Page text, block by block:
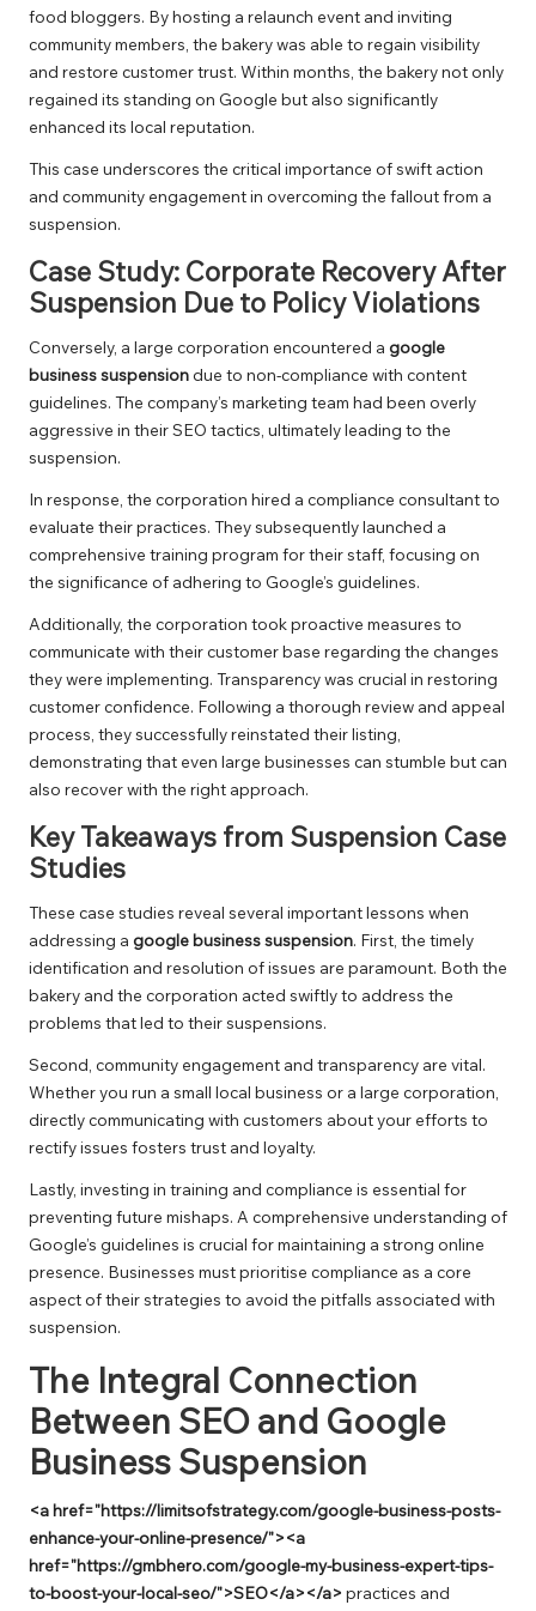
food bloggers. By hosting a relaunch event and inviting
community members, the bakery was able to regain visibility
and restore customer trust. Within months, the bakery not only
regained its standing on Google but also significantly
enhanced its local reputation.
This case underscores the critical importance of swift action
and community engagement in overcoming the fallout from a
suspension.
Case Study: Corporate Recovery After
Suspension Due to Policy Violations
Conversely, a large corporation encountered a google
business suspensiondue to non-compliance with content
guidelines. The company’s marketing team had been overly
aggressive in their SEO tactics, ultimately leading to the
suspension.
In response, the corporation hired a compliance consultant to
evaluate their practices. They subsequently launched a
comprehensive training program for their staff, focusing on
the significance of adhering to Google’s guidelines.
Additionally, the corporation took proactive measures to
communicate with their customer base regarding the changes
they were implementing. Transparency was crucial in restoring
customer confidence. Following a thorough review and appeal
process, they successfully reinstated their listing,
demonstrating that even large businesses can stumble but can
also recover with the right approach.
Key Takeaways from Suspension Case
Studies
These case studies reveal several important lessons when
addressing a google business suspension. First, the timely
identification and resolution of issues are paramount. Both the
bakery and the corporation acted swiftly to address the
problems that led to their suspensions.
Second, community engagement and transparency are vital.
Whether you run a small local business or a large corporation,
directly communicating with customers about your efforts to
rectify issues fosters trust and loyalty.
Lastly, investing in training and compliance is essential for
preventing future mishaps. A comprehensive understanding of
Google’s guidelines is crucial for maintaining a strong online
presence. Businesses must prioritise compliance as a core
aspect of their strategies to avoid the pitfalls associated with
suspension.
The Integral Connection
Between SEO and Google
Business Suspension
<a href="https://limitsofstrategy.com/google-business-posts-
enhance-your-online-presence/"><a
href="https://gmbhero.com/google-my-business-expert-tips-
to-boost-your-local-seo/">SEO</a></a> practices and